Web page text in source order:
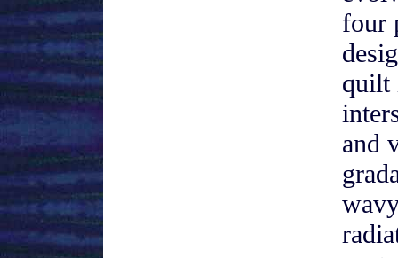
four
quilt
and